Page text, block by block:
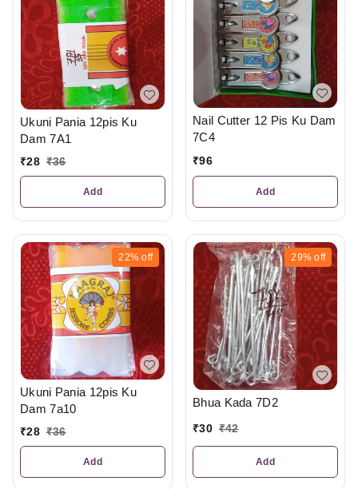
Ukuni Pania 12pis Ku
Dam 7A1
₹28 ₹36
Add
Nail Cutter 12 Pis Ku Dam
7C4
₹96
Add
22% off
Ukuni Pania 12pis Ku
Dam 7a10
₹28 ₹36
Add
29% off
Bhua Kada 7D2
₹30 ₹42
Add